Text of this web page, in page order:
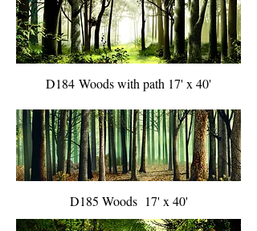
D184 Woods with path 17' x 40'
D185 Woods 17' x 40'